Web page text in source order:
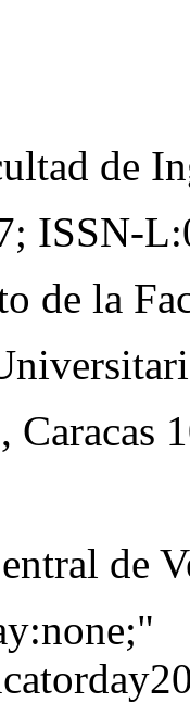
de
ISSN-
de la
Caracas
de